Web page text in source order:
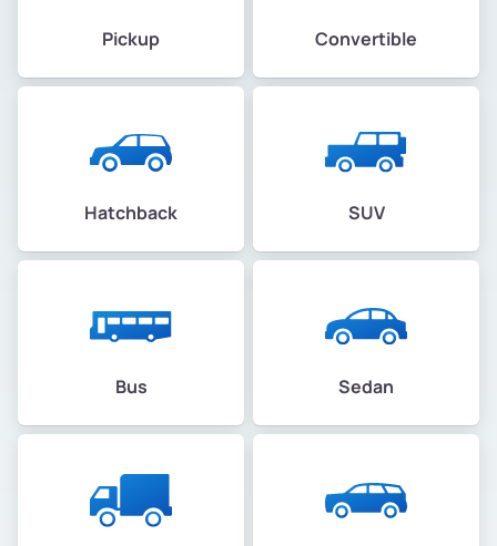
Pickup Convertible
Hatchback SUV
Bus Sedan